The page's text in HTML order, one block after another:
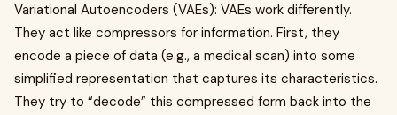
Variational Autoencoders (VAEs): VAEs work differently.
They act like compressors for information. First, they
encode a piece of data (e.g., a medical scan) into some
simplified representation that captures its characteristics.
They try to “decode” this compressed form back into the